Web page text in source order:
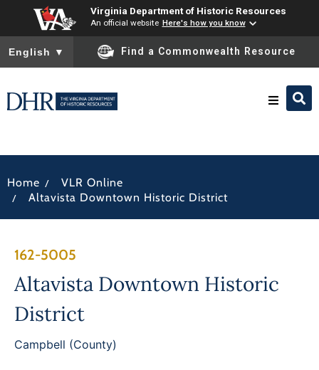
Virginia Department of Historic Resources
An official website Here's how you know
To ensure accurate screen reader translation, please ensure
English ▼ Find a Commonwealth Resource
News
Home / VLR Online
/ Altavista Downtown Historic District
162-5005
Altavista Downtown Historic
District
Campbell (County)